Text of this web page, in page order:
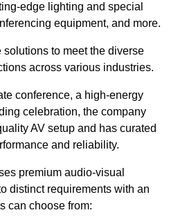
edge lighting and special
equipment, and more.
to meet the diverse
across various industries.
conference, a high-energy
celebration, the company
AV setup and has curated
and reliability.
premium audio-visual
distinct requirements with an
can choose from: